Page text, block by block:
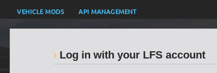
VEHICLE MODS
API MANAGEMENT
Log in with your LFS account